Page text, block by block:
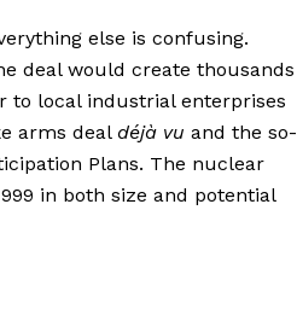
else is confusing.
deal would create thousands
to local industrial enterprises
arms deal déjà vu and the so-
Plans. The nuclear
in both size and potential